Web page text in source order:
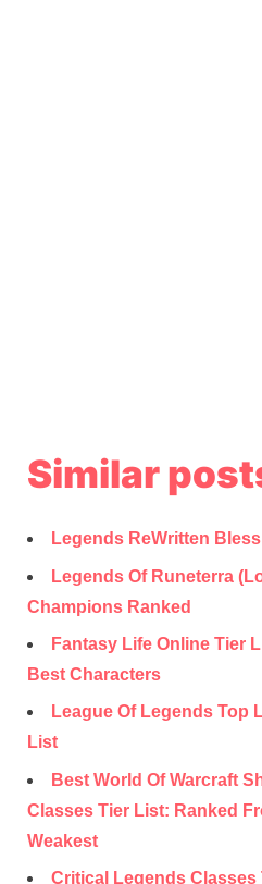
Similar
Legends ReWritten
Legends Of Runeterra
Champions Ranked
Fantasy Life Online Tier
Best Characters
League Of Legends Top
List
Best World Of Warcraft
Classes Tier List: Ranked
Weakest
Critical Legends